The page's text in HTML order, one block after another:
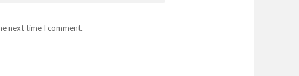
next time I comment.